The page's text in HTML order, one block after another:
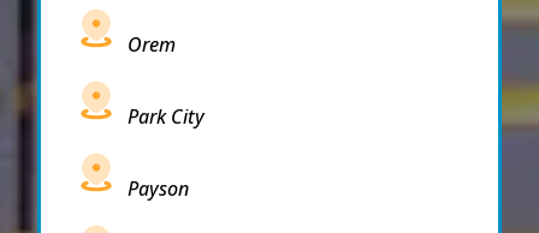
Orem
Park City
Payson